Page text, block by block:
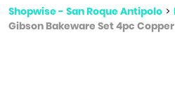
Shopwise - San Roque Antipolo >
Gibson Bakeware Set 4pc Copper